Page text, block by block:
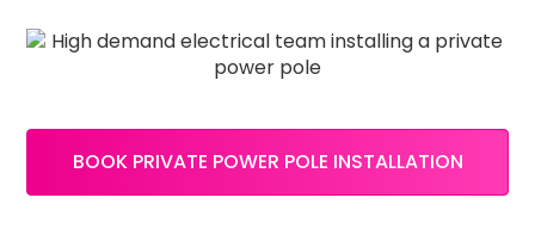
BOOK PRIVATE POWER POLE INSTALLATION